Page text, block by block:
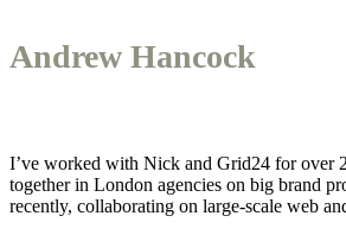
Andrew Hancock
I’ve worked with Nick and Grid24 for over
together in London agencies on big brand
recently, collaborating on large-scale web